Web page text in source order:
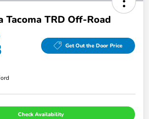
Tacoma TRD Off-Road
Get Out the Door Price
Check Availability